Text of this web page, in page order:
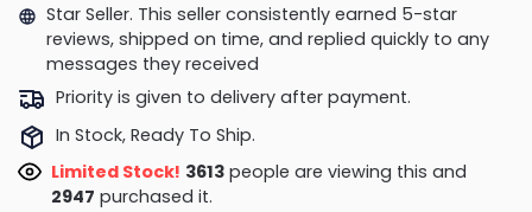
Star Seller. This seller consistently earned 5-star
reviews, shipped on time, and replied quickly to any
messages they received
Priority is given to delivery after payment.
In Stock, Ready To Ship.
Limited Stock! 4063people are viewing this and
2947 purchased it.